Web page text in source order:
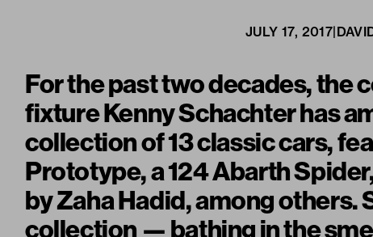
JULY 17, 2017|
For the past two decades, the
fixture Kenny Schachter has
collection of 13 classic cars,
Prototype, a 124 Abarth
by Zaha Hadid, among others.
collection — bathing in the